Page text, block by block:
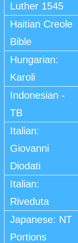
Luther 1545
Haitian Creole
Bible
Hungarian:
Karoli
Indonesian -
TB
Italian:
Giovanni
Diodati
Italian:
Riveduta
Japanese: NT
Portions